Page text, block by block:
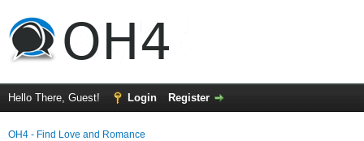
Hello There, Guest! Login Register
OH4 - Find Love and Romance